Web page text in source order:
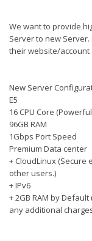
We want to provide
Server to new
their website/
New Server
E5
16 CPU Core
96GB RAM
1Gbps Port Speed
Premium Data center
+ CloudLinux (Secure
other users.)
+ IPv6
+ 2GB RAM by
any additional